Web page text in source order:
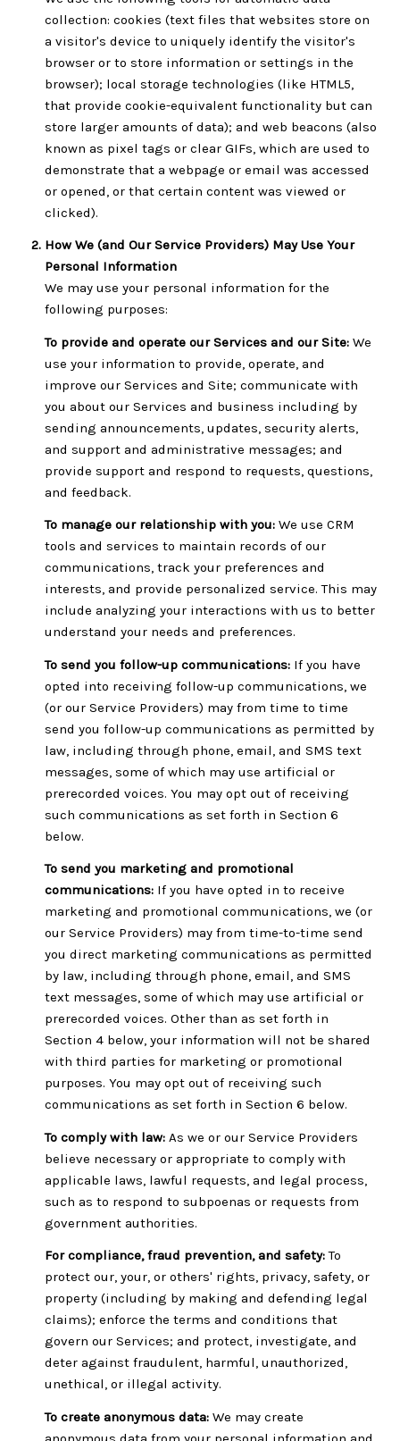
collection: cookies (text files that websites store on
a visitor's device to uniquely identify the visitor's
browser or to store information or settings in the
browser); local storage technologies (like HTML5,
that provide cookie-equivalent functionality but can
store larger amounts of data); and web beacons (also
known as pixel tags or clear GIFs, which are used to
demonstrate that a webpage or email was accessed
or opened, or that certain content was viewed or
clicked).
How We (and Our Service Providers) May Use Your
Personal Information
We may use your personal information for the
following purposes:
To provide and operate our Services and our Site:We
use your information to provide, operate, and
improve our Services and Site; communicate with
you about our Services and business including by
sending announcements, updates, security alerts,
and support and administrative messages; and
provide support and respond to requests, questions,
and feedback.
To manage our relationship with you:We use CRM
tools and services to maintain records of our
communications, track your preferences and
interests, and provide personalized service. This may
include analyzing your interactions with us to better
understand your needs and preferences.
To send you follow-up communications:If you have
opted into receiving follow-up communications, we
(or our Service Providers) may from time to time
send you follow-up communications as permitted by
law, including through phone, email, and SMS text
messages, some of which may use artificial or
prerecorded voices. You may opt out of receiving
such communications as set forth in Section 6
below.
To send you marketing and promotional
communications:If you have opted in to receive
marketing and promotional communications, we (or
our Service Providers) may from time-to-time send
you direct marketing communications as permitted
by law, including through phone, email, and SMS
text messages, some of which may use artificial or
prerecorded voices. Other than as set forth in
Section 4 below, your information will not be shared
with third parties for marketing or promotional
purposes. You may opt out of receiving such
communications as set forth in Section 6 below.
To comply with law:As we or our Service Providers
believe necessary or appropriate to comply with
applicable laws, lawful requests, and legal process,
such as to respond to subpoenas or requests from
government authorities.
For compliance, fraud prevention, and safety:To
protect our, your, or others' rights, privacy, safety, or
property (including by making and defending legal
claims); enforce the terms and conditions that
govern our Services; and protect, investigate, and
deter against fraudulent, harmful, unauthorized,
unethical, or illegal activity.
To create anonymous data:We may create